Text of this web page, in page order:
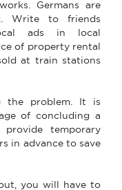
Germans are
Write to friends
ads in local
of property rental
at train stations
the problem. It is
of concluding a
provide temporary
in advance to save
you will have to